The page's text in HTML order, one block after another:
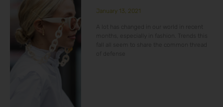
January 13, 2021
A lot has changed in our world in recent
months, especially in fashion. Trends this